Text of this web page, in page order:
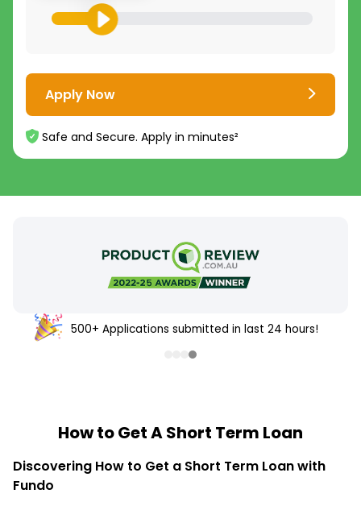
Apply Now
Safe and Secure. Apply in minutes²
500+ Applications submitted in last 24 hours!
How to Get A Short Term Loan
Discovering How to Get a Short Term Loan with
Fundo